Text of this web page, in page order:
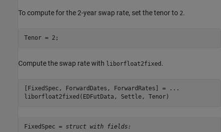
To compute for the 2-year swap rate, set the tenor to 2.
Tenor = 2;
Compute the swap rate with liborfloat2fixed .
[FixedSpec, ForwardDates, ForwardRates] =
...
liborfloat2fixed(EDFutData, Settle, Tenor)
FixedSpec = struct with fields: